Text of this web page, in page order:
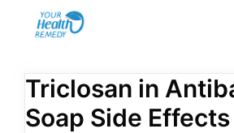
Triclosan in
Soap Side Effects